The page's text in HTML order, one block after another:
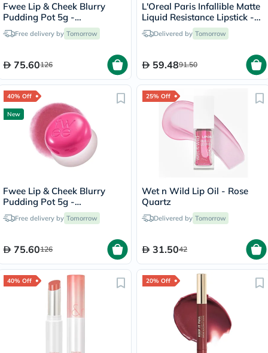
Fwee Lip & Cheek Blurry
Pudding Pot 5g -
Seventeen/CR04
Free delivery by Tomorrow
75.60126
L'Oreal Paris Infallible Matte
Liquid Resistance Lipstick -
Summer Fling/625
Delivered by Tomorrow
59.4891.50
40% Off
New
Fwee Lip & Cheek Blurry
Pudding Pot 5g -
Cherry/PK03
Free delivery by Tomorrow
75.60126
25% Off
Wet n Wild Lip Oil - Rose
Quartz
Delivered by Tomorrow
31.5042
40% Off 20% Off